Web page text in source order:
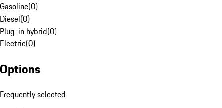
Gasoline(0)
Diesel(0)
Plug-in hybrid(0)
Electric(0)
Options
Frequently selected